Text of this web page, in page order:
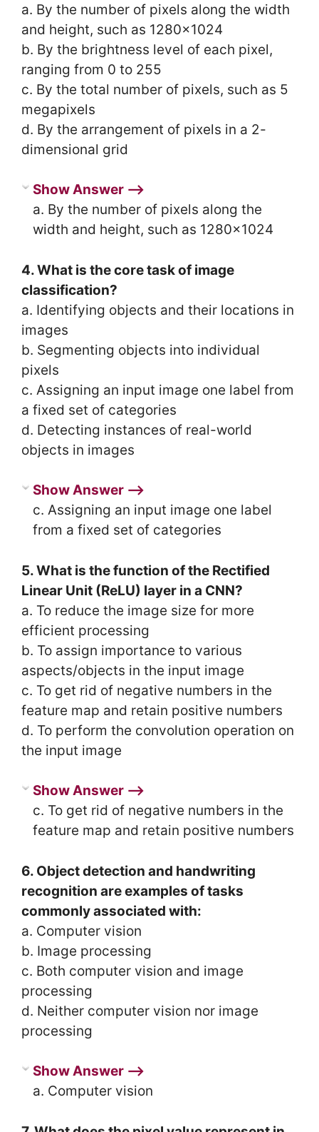
a. By the number of pixels along the width
and height, such as 1280×1024
b. By the brightness level of each pixel,
ranging from 0 to 255
c. By the total number of pixels, such as 5
megapixels
d. By the arrangement of pixels in a 2-
dimensional grid
Show Answer ⟶
a. By the number of pixels along the
width and height, such as 1280×1024
4. What is the core task of image
classification?
a. Identifying objects and their locations in
images
b. Segmenting objects into individual
pixels
c. Assigning an input image one label from
a fixed set of categories
d. Detecting instances of real-world
objects in images
Show Answer ⟶
c. Assigning an input image one label
from a fixed set of categories
5. What is the function of the Rectified
Linear Unit (ReLU) layer in a CNN?
a. To reduce the image size for more
efficient processing
b. To assign importance to various
aspects/objects in the input image
c. To get rid of negative numbers in the
feature map and retain positive numbers
d. To perform the convolution operation on
the input image
Show Answer ⟶
c. To get rid of negative numbers in the
feature map and retain positive numbers
6. Object detection and handwriting
recognition are examples of tasks
commonly associated with:
a. Computer vision
b. Image processing
c. Both computer vision and image
processing
d. Neither computer vision nor image
processing
Show Answer ⟶
a. Computer vision